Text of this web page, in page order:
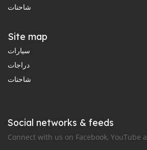
شاحنات
Site map
سيارات
دراجات
شاحنات
Social networks & feeds
Connect with us on Facebook, YouTube